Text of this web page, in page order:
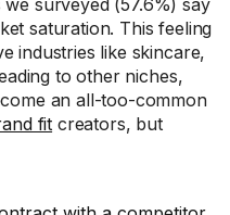
surveyed (57.6%) say
saturation. This feeling
industries like skincare,
to other niches,
an all-too-common
fit creators, but